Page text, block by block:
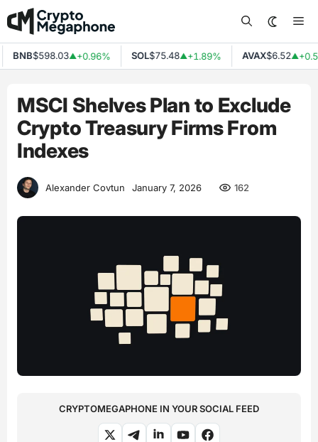
Skip
to
content
BNB$598.03▲+0.96% SOL$75.48▲+1.89% AVAX$6.52▲
MSCI Shelves Plan to Exclude
Crypto Treasury Firms From
Indexes
Alexander Covtun January 7, 2026 162
CRYPTOMEGAPHONE IN YOUR SOCIAL FEED